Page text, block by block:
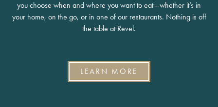
you choose when and where you want to eat—whether it’s in
your home, on the go, or in one of our restaurants. Nothing is off
the table at Revel.
LEARN MORE